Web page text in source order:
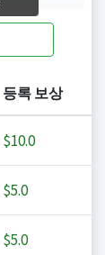
등록 보상
$10.0
$5.0
$5.0